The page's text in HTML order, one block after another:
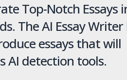
Top-Notch Essays
The AI Essay
essays that will
AI detection tools.